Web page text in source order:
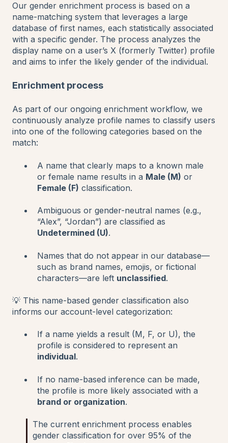
Our gender enrichment process is based on a
name-matching system that leverages a large
database of first names, each statistically associated
with a specific gender. The process analyzes the
display name on a user’s X (formerly Twitter) profile
and aims to infer the likely gender of the individual.
Enrichment process
As part of our ongoing enrichment workflow, we
continuously analyze profile names to classify users
into one of the following categories based on the
match:
A name that clearly maps to a known male
or female name results in a Male (M) or
Female (F) classification.
Ambiguous or gender-neutral names (e.g.,
“Alex”, “Jordan”) are classified as
Undetermined (U).
Names that do not appear in our database—
such as brand names, emojis, or fictional
characters—are left unclassified.
💡 This name-based gender classification also
informs our account-level categorization:
If a name yields a result (M, F, or U), the
profile is considered to represent an
individual.
If no name-based inference can be made,
the profile is more likely associated with a
brand or organization.
The current enrichment process enables
gender classification for over 95% of the